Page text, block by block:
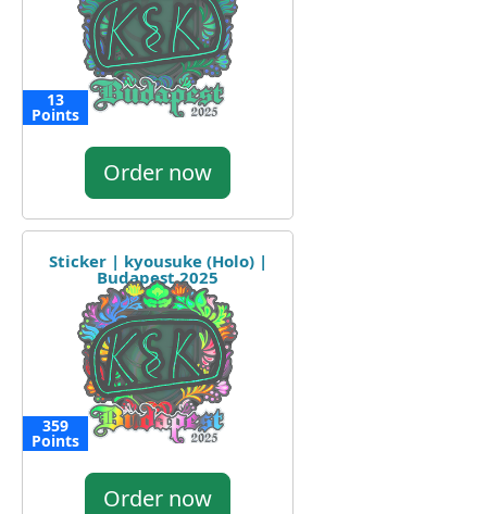
13
Points
Order now
Sticker | kyousuke (Holo) |
Budapest 2025
359
Points
Order now